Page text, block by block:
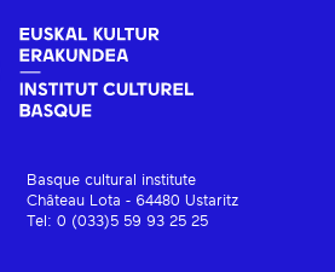
Basque cultural institute
Château Lota - 64480 Ustaritz
Tel: 0 (033)5 59 93 25 25